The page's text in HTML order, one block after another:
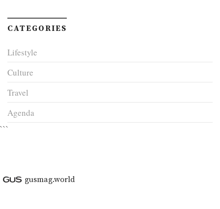
CATEGORIES
Lifestyle
Culture
Travel
Agenda
```
gusmag.world